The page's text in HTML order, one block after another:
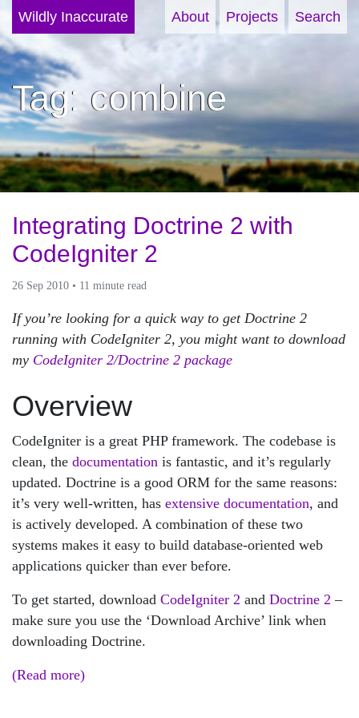
Wildly Inaccurate About Projects Search
Tag: combine
Integrating Doctrine 2 with
CodeIgniter 2
26 Sep 2010 • 11 minute read
If you’re looking for a quick way to get Doctrine 2
running with CodeIgniter 2, you might want to download
my CodeIgniter 2/Doctrine 2 package
Overview
CodeIgniter is a great PHP framework. The codebase is
clean, the documentation is fantastic, and it’s regularly
updated. Doctrine is a good ORM for the same reasons:
it’s very well-written, has extensive documentation, and
is actively developed. A combination of these two
systems makes it easy to build database-oriented web
applications quicker than ever before.
To get started, download CodeIgniter 2 and Doctrine 2 –
make sure you use the ‘Download Archive’ link when
downloading Doctrine.
(Read more)